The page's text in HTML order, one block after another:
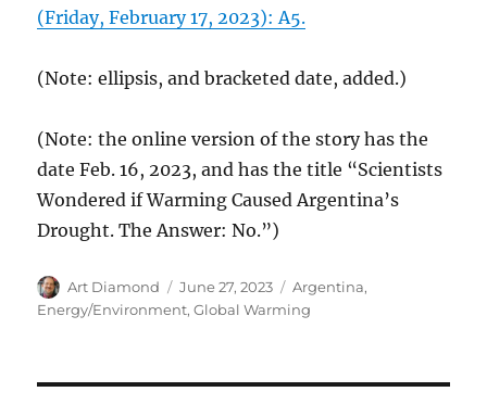
(Friday, February 17, 2023): A5.
(Note: ellipsis, and bracketed date, added.)
(Note: the online version of the story has the
date Feb. 16, 2023, and has the title “Scientists
Wondered if Warming Caused Argentina’s
Drought. The Answer: No.”)
Author
Art Diamond
Posted
on
June 27, 2023 Categories
Argentina,
Energy/Environment,Global Warming